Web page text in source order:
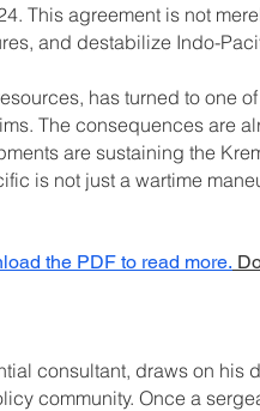
This agreement is not
and destabilize Indo-
has turned to one
The consequences are
are sustaining the
is not just a wartime
the PDF to read more.
consultant, draws on his
community. Once a